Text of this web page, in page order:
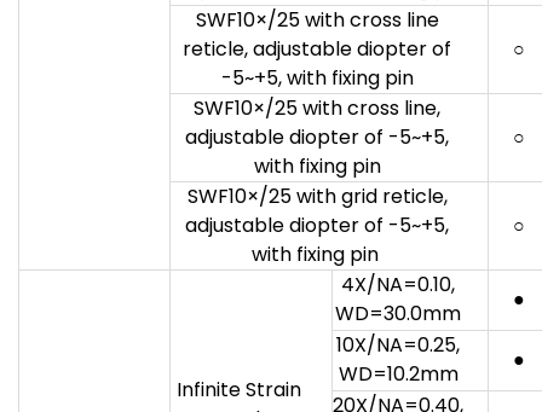
SWF10×/25 with cross line
reticle, adjustable diopter of
-5~+5, with fixing pin
○
SWF10×/25 with cross line,
adjustable diopter of -5~+5,
with fixing pin
○
SWF10×/25 with grid reticle,
adjustable diopter of -5~+5,
with fixing pin
○
Infinite Strain
4X/NA=0.10,
WD=30.0mm
●
10X/NA=0.25,
WD=10.2mm
●
20X/NA=0.40,